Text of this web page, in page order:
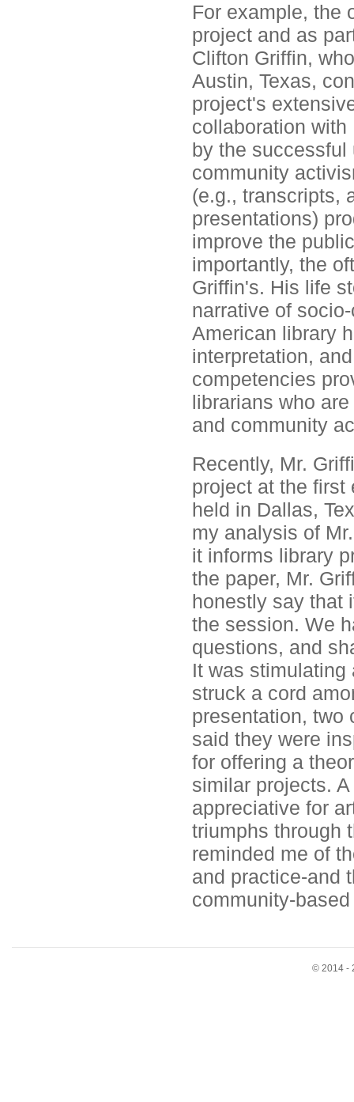
For example, the
project and as
Clifton Griffin,
Austin, Texas,
project's
collaboration with
by the successful
community
(e.g., transcripts,
presentations)
improve the
importantly, the
Griffin's. His life
narrative of
American library
interpretation,
competencies
librarians who
and community
Recently, Mr.
project at the first
held in Dallas,
my analysis of
it informs library
the paper, Mr.
honestly say that
the session. We
questions, and
It was stimulating
struck a cord
presentation, two
said they were
for offering a
similar projects.
appreciative for
triumphs through
reminded me of
and practice-and
community-
© 2014 -